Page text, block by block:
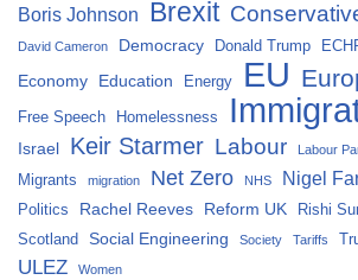
Boris Johnson Brexit
David Cameron Democracy Donald Trump
Economy Education Energy EU
Free Speech Homelessness
Israel Keir Starmer Labour Labour
Migrants
migration Net Zero NHS Nigel
Politics Rachel Reeves Reform UK Rishi
Scotland
Social Engineering Society Tariffs
ULEZ Women